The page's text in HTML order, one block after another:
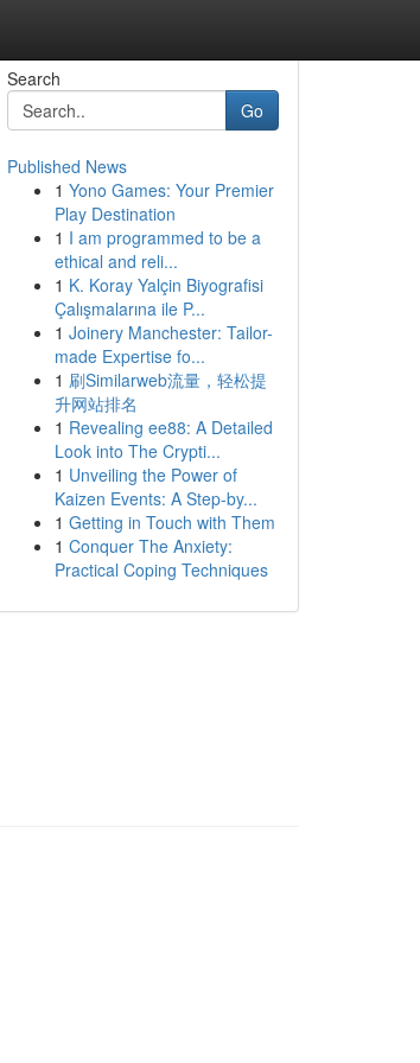
Search
Go
Published News
1 Yono Games: Your Premier
Play Destination
1 I am programmed to be a
ethical and reli...
1 K. Koray Yalçin Biyografisi
Çalışmalarına ile P...
1 Joinery Manchester: Tailor-
made Expertise fo...
1 刷Similarweb流量，轻松提
升网站排名
1 Revealing ee88: A Detailed
Look into The Crypti...
1 Unveiling the Power of
Kaizen Events: A Step-by...
1 Getting in Touch with Them
1 Conquer The Anxiety:
Practical Coping Techniques